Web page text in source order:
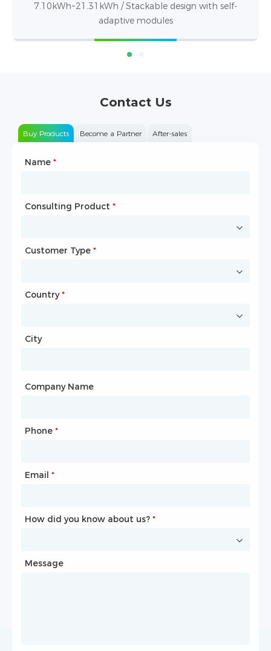
15.36-76.8kWh / Max expandable to 921.6kWh
Contact Us
Buy Products Become a Partner After-sales
Name *
Consulting Product *
Customer Type *
Country*
City
Company Name
Phone *
Email *
How did you know about us? *
Message
Type of Partnership
Name*
Company Name
Website
Country
City
Mailbox
Phone
How did you know about us? *
Message